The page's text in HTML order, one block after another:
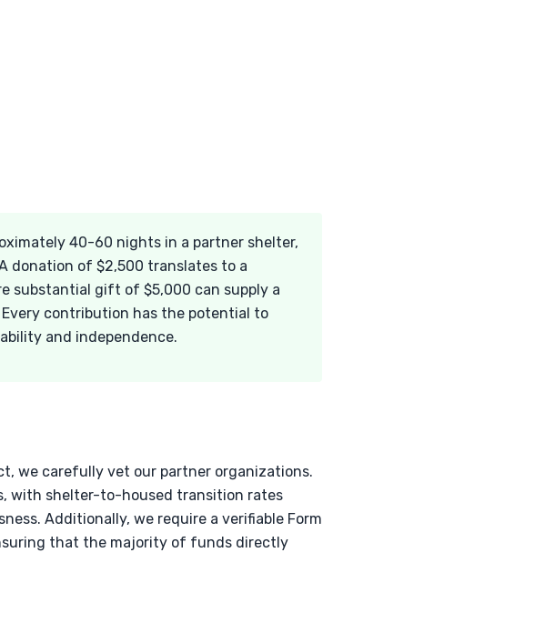
40-60 nights in a partner shelter,
donation of $2,500 translates to a
substantial gift of $5,000 can supply a
contribution has the potential to
and independence.
we carefully vet our partner organizations.
with shelter-to-housed transition rates
Additionally, we require a verifiable Form
that the majority of funds directly